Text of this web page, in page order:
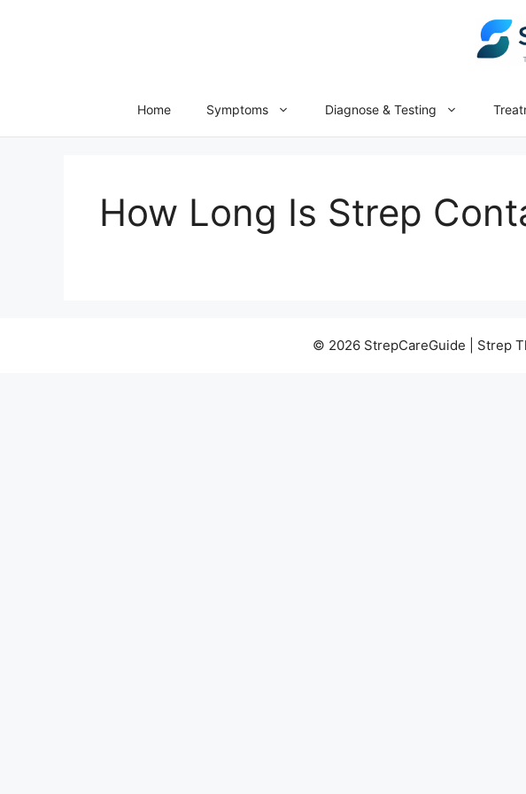
Home Symptoms Diagnose & Testing
How Long Is Strep
© 2026 StrepCareGuide | Strep